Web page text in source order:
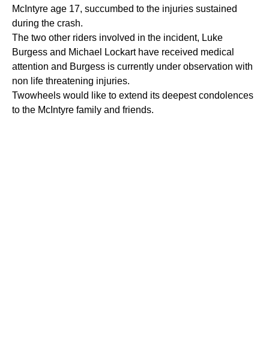
McIntyre age 17, succumbed to the injuries sustained
during the crash.
The two other riders involved in the incident, Luke
Burgess and Michael Lockart have received medical
attention and Burgess is currently under observation with
non life threatening injuries.
Twowheels would like to extend its deepest condolences
to the McIntyre family and friends.